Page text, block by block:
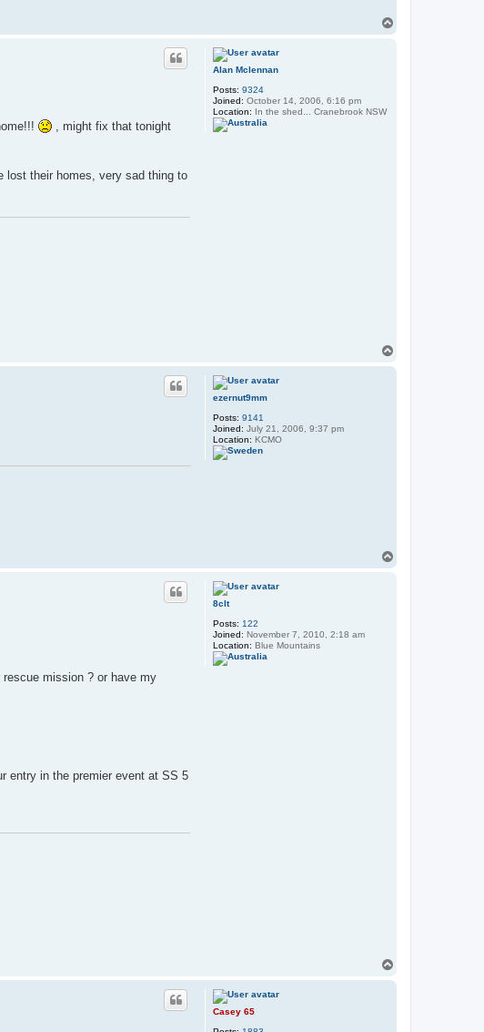
Alan Mclennan
Posts: 9324
Joined: October 14, 2006, 6:16 pm
Location: In the shed... Cranebrook NSW
, might fix that tonight
lost their homes, very sad thing to
ezernut9mm
Posts: 9141
Joined: July 21, 2006, 9:37 pm
Location: KCMO
8clt
Posts: 122
Joined: November 7, 2010, 2:18 am
Location: Blue Mountains
mission ? or have my
entry in the premier event at SS 5
Casey 65